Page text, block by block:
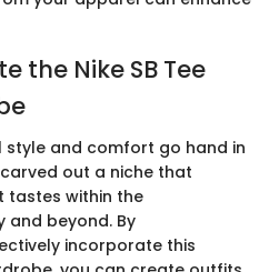
the Nike SB Tee
style and comfort go hand in
carved out a niche that
tastes within the
and beyond. By
incorporate this